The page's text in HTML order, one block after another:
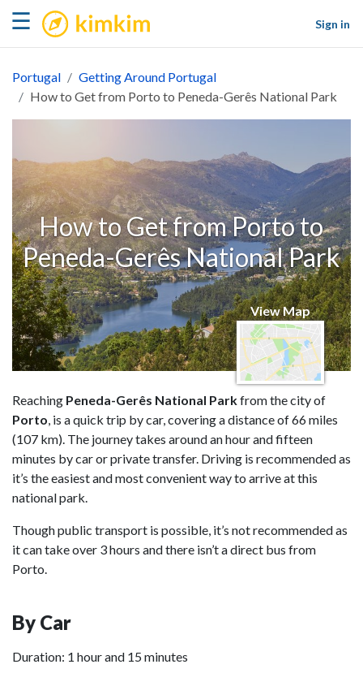
☰ kimkim
Sign in
Portugal
Getting Around Portugal
How to Get from Porto to Peneda-Gerês National Park
How to Get from Porto to
Peneda-Gerês National Park
View Map
Reaching Peneda-Gerês National Parkfrom the city of
Porto, is a quick trip by car, covering a distance of 66 miles
(107 km). The journey takes around an hour and fifteen
minutes by car or private transfer. Driving is recommended as
it’s the easiest and most convenient way to arrive at this
national park.
Though public transport is possible, it’s not recommended as
it can take over 3 hours and there isn’t a direct bus from
Porto.
By Car
Duration: 1 hour and 15 minutes